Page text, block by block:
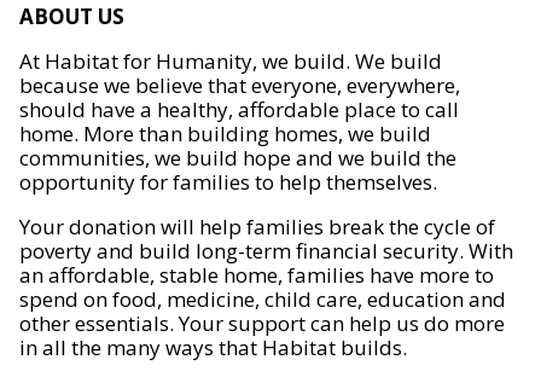
ABOUT US
At Habitat for Humanity, we build. We build
because we believe that everyone, everywhere,
should have a healthy, affordable place to call
home. More than building homes, we build
communities, we build hope and we build the
opportunity for families to help themselves.
Your donation will help families break the cycle of
poverty and build long-term financial security. With
an affordable, stable home, families have more to
spend on food, medicine, child care, education and
other essentials. Your support can help us do more
in all the many ways that Habitat builds.